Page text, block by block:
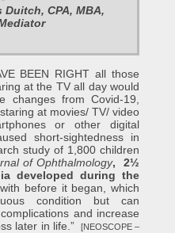
CPA, MBA,
BEEN RIGHT all those
at the TV all day would
changes from Covid-19,
at movies/ TV/ video
or other digital
short-sightedness in
study of 1,800 children
of Ophthalmology, 2½
developed during the
before it began, which
condition but can
and increase
later in life.”
[NEOSCOPE –